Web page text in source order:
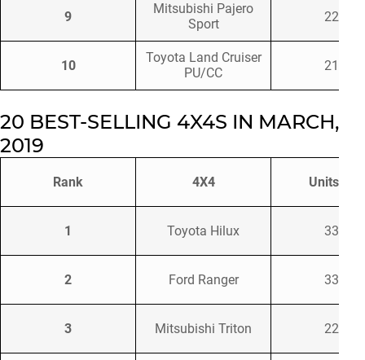
9
Mitsubishi Pajero
Sport
2220
10
Toyota Land Cruiser
PU/CC
2198
20 BEST-SELLING 4X4S IN MARCH,
2019
Rank 4X4 Units
1 Toyota Hilux 3397
2 Ford Ranger 3340
3 Mitsubishi Triton 2257